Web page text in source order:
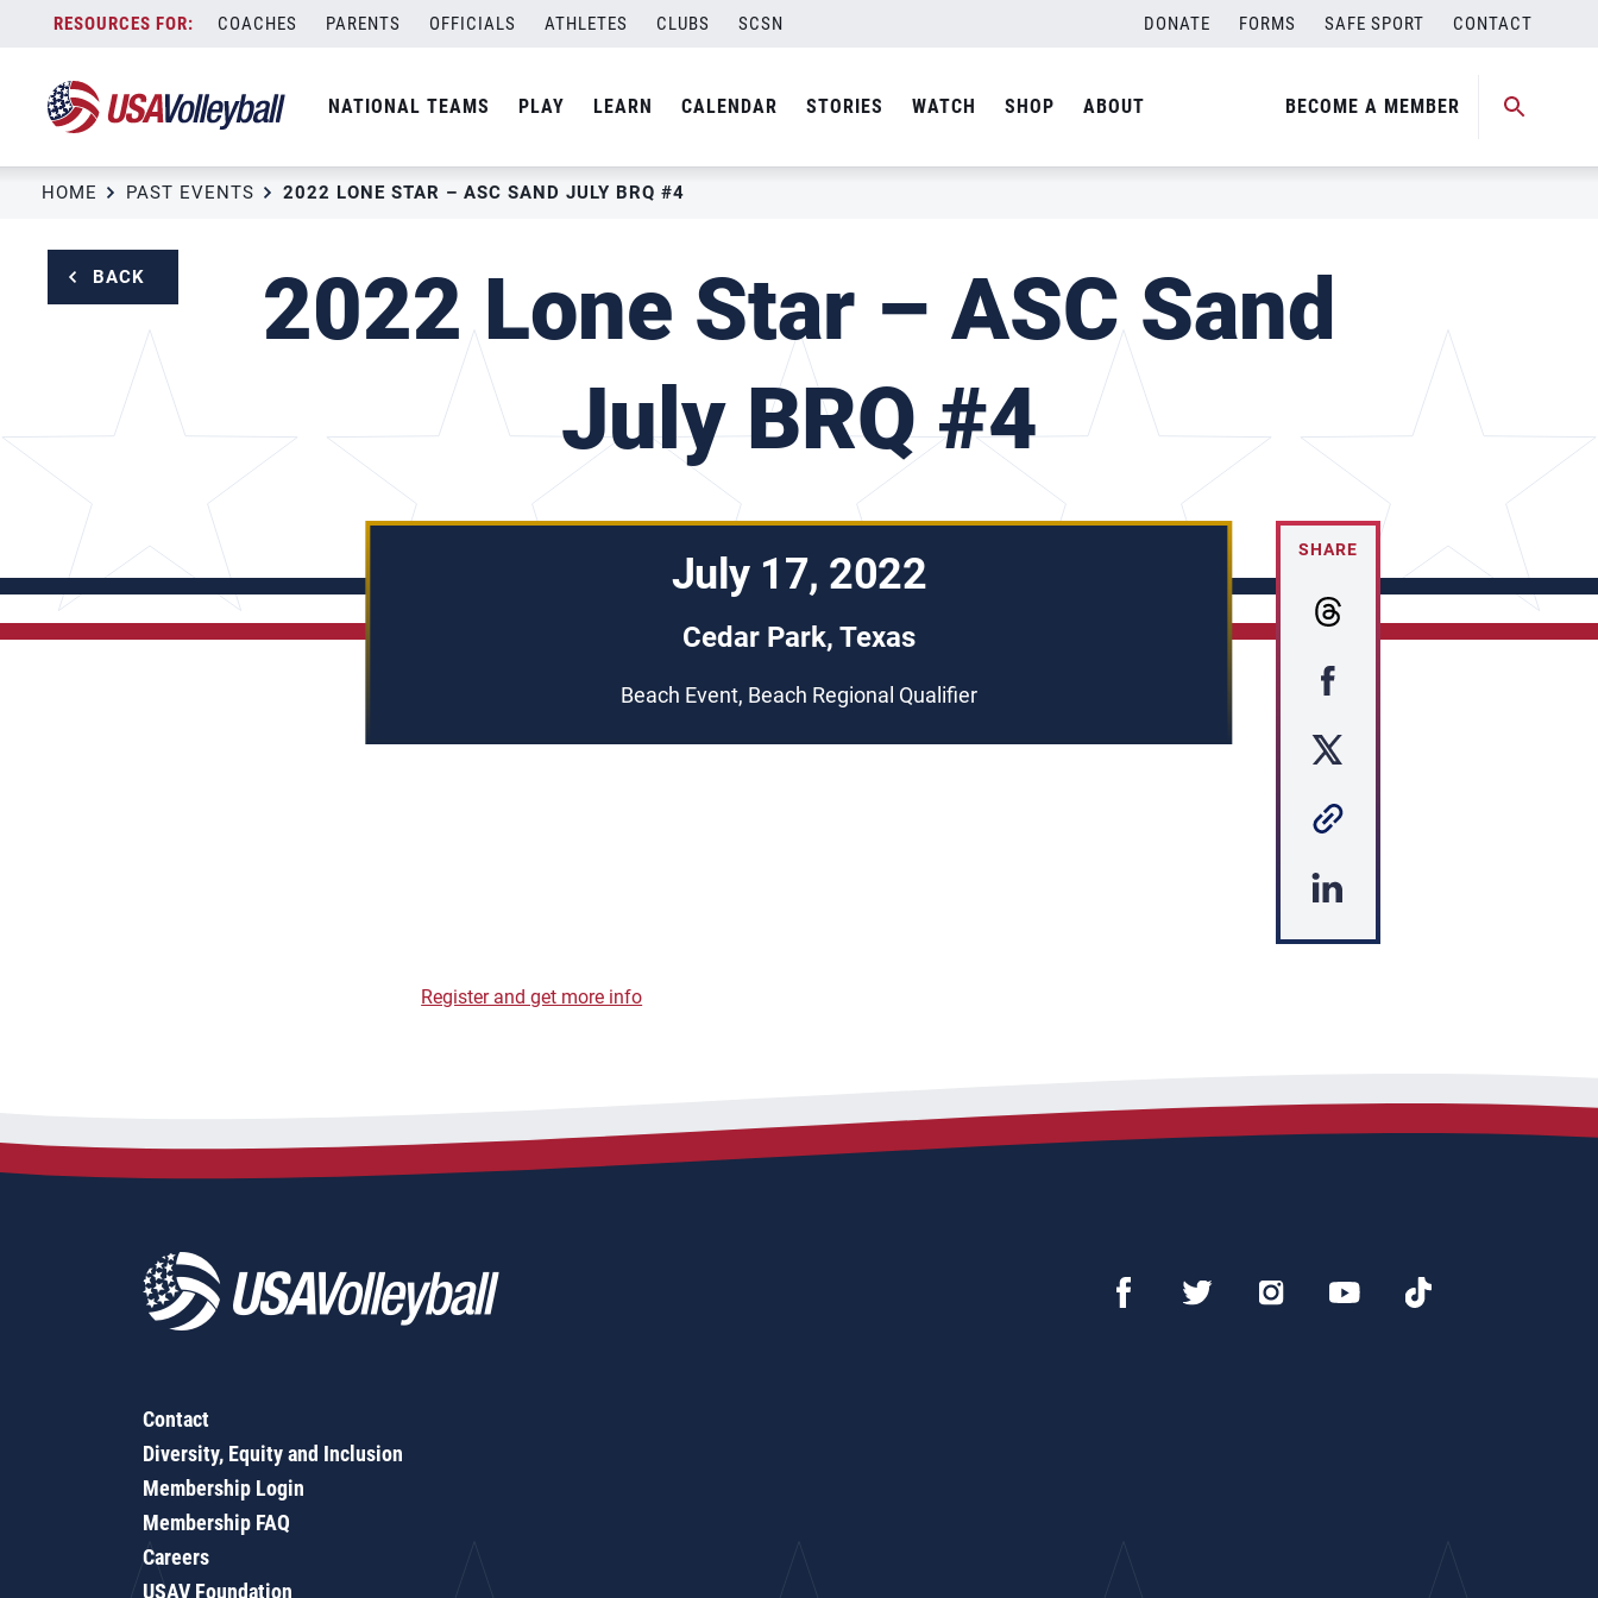
content
COACHES PARENTS OFFICIALS ATHLETES CLUBS SCSN DONATE FORMS SAFE SPORT CONTACT
NATIONAL TEAMS PLAY LEARN CALENDAR STORIES WATCH SHOP ABOUT BECOME A MEMBER
HOME PAST EVENTS 2022 LONE STAR – ASC SAND JULY BRQ #4
BACK
2022 Lone Star – ASC Sand
July BRQ #4
July 17, 2022
Cedar Park, Texas
Beach Event, Beach Regional Qualifier
SHARE
Register and get more info
Contact
Diversity, Equity and Inclusion
Membership Login
Membership FAQ
Careers
USAV Foundation